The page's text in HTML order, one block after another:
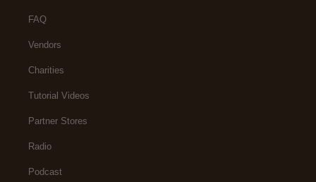
FAQ
Vendors
Charities
Tutorial Videos
Partner Stores
Radio
Podcast